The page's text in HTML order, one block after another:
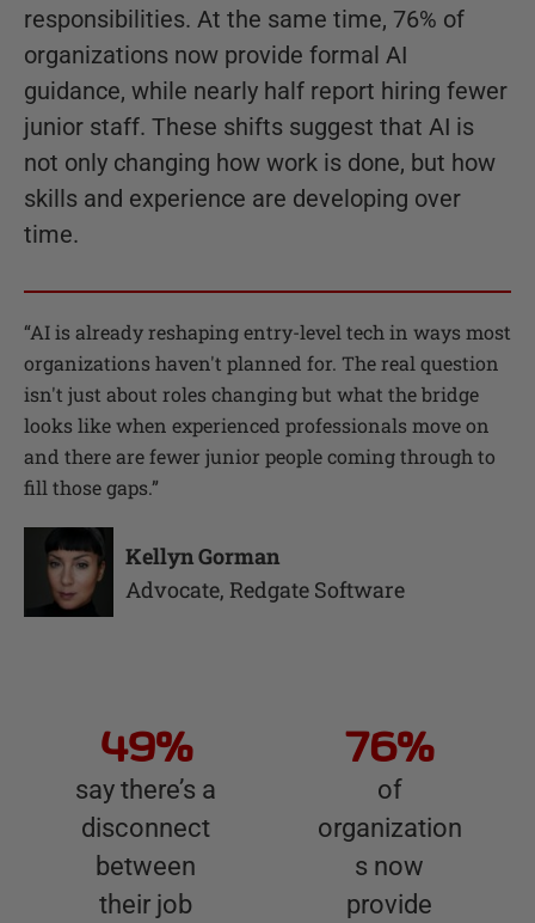
responsibilities. At the same time, 76% of
organizations now provide formal AI
guidance, while nearly half report hiring fewer
junior staff. These shifts suggest that AI is
not only changing how work is done, but how
skills and experience are developing over
time.
“AI is already reshaping entry-level tech in ways most
organizations haven't planned for. The real question
isn't just about roles changing but what the bridge
looks like when experienced professionals move on
and there are fewer junior people coming through to
fill those gaps.”
Kellyn Gorman
Advocate, Redgate Software
49%
say there’s a
disconnect
between
their job
76%
of
organization
s now
provide